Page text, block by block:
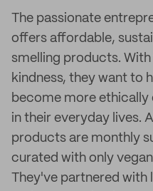
The passionate
offers affordable,
smelling products.
kindness, they want to
become more ethically
in their everyday lives.
products are monthly
curated with only
They've partnered with